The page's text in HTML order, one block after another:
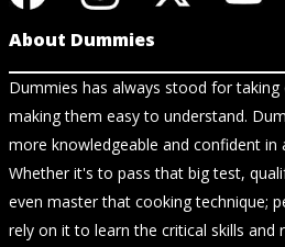
About Dummies
Dummies has always stood for
making them easy to understand.
more knowledgeable and confident in
Whether it's to pass that big test,
even master that cooking technique;
rely on it to learn the critical skills and